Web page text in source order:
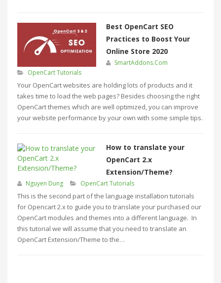
Best OpenCart SEO
Practices to Boost Your
Online Store 2020
SmartAddons.Com
OpenCart Tutorials
Your OpenCart websites are holding lots of products and it
takes time to load the web pages? Besides choosing the right
OpenCart themes which are well optimized, you can improve
your website performance by your own with some simple tips.
How to translate your
OpenCart 2.x
Extension/Theme?
Nguyen Dung OpenCart Tutorials
This is the second part of the language installation tutorials
for Opencart 2.x to guide you to translate your purchased our
OpenCart modules and themes into a different language. In
this tutorial we will assume that you need to translate an
OpenCart Extension/Theme to the…